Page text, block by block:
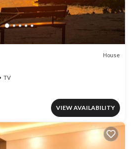
House
TV
VIEW AVAILABILITY